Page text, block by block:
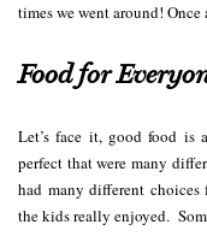
times we went around!
Food for
Let’s face it, good food is
perfect that were many
had many different
the kids really enjoyed.